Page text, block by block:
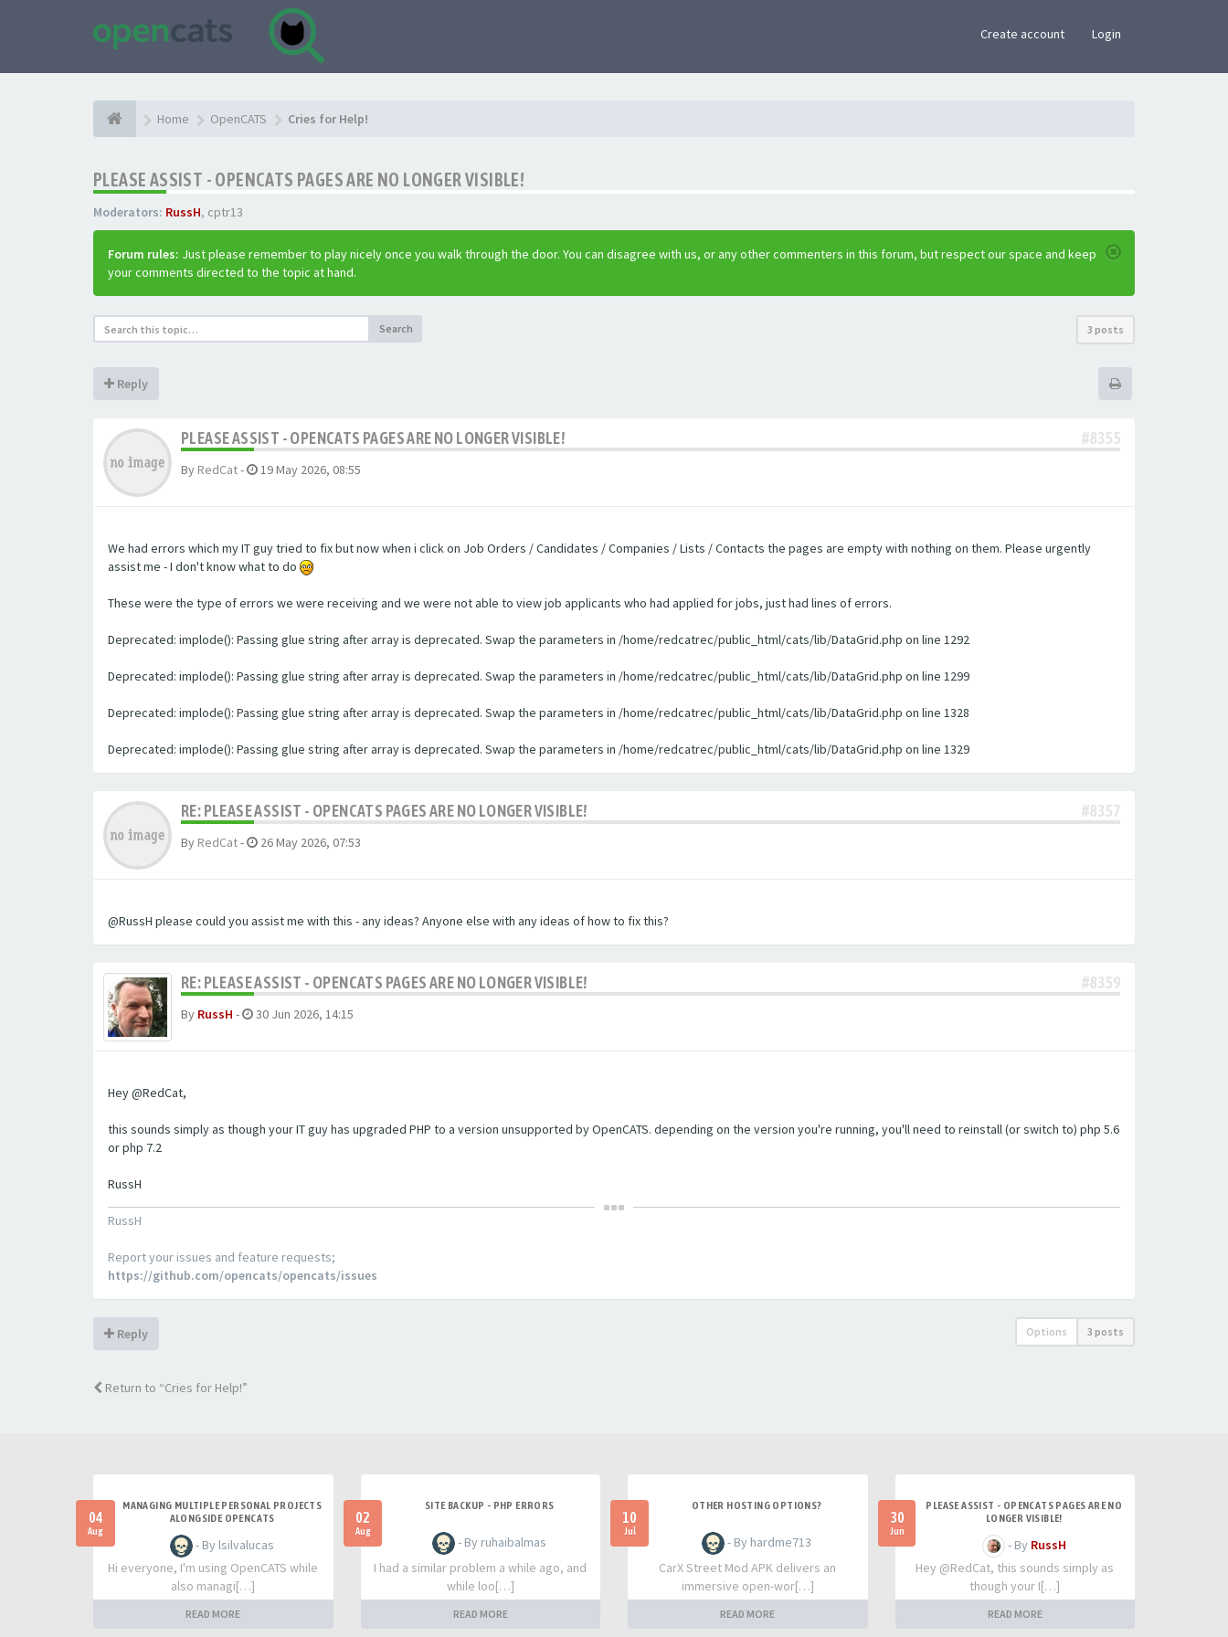
Create account Login
Home OpenCATS Cries for Help!
PLEASE ASSIST - OPENCATS PAGES ARE NO LONGER VISIBLE!
Moderators: RussH, cptr13
Forum rules: Just please remember to play nicely once you walk through the door. You can disagree with us, or any other commenters in this forum, but respect our space and keep
your comments directed to the topic at hand.
Search 3 posts
Reply
PLEASE ASSIST - OPENCATS PAGES ARE NO LONGER VISIBLE! #8355
By RedCat- 19 May 2026, 08:55
We had errors which my IT guy tried to fix but now when i click on Job Orders / Candidates / Companies / Lists / Contacts the pages are empty with nothing on them. Please urgently
assist me - I don't know what to do
These were the type of errors we were receiving and we were not able to view job applicants who had applied for jobs, just had lines of errors.
Deprecated: implode(): Passing glue string after array is deprecated. Swap the parameters in /home/redcatrec/public_html/cats/lib/DataGrid.php on line 1292
Deprecated: implode(): Passing glue string after array is deprecated. Swap the parameters in /home/redcatrec/public_html/cats/lib/DataGrid.php on line 1299
Deprecated: implode(): Passing glue string after array is deprecated. Swap the parameters in /home/redcatrec/public_html/cats/lib/DataGrid.php on line 1328
Deprecated: implode(): Passing glue string after array is deprecated. Swap the parameters in /home/redcatrec/public_html/cats/lib/DataGrid.php on line 1329
RE: PLEASE ASSIST - OPENCATS PAGES ARE NO LONGER VISIBLE! #8357
By RedCat- 26 May 2026, 07:53
@RussH please could you assist me with this - any ideas? Anyone else with any ideas of how to fix this?
RE: PLEASE ASSIST - OPENCATS PAGES ARE NO LONGER VISIBLE! #8359
By RussH - 30 Jun 2026, 14:15
Hey @RedCat,
this sounds simply as though your IT guy has upgraded PHP to a version unsupported by OpenCATS. depending on the version you're running, you'll need to reinstall (or switch to) php 5.6
or php 7.2
RussH
RussH
Report your issues and feature requests;
https://github.com/opencats/opencats/issues
Reply Options 3 posts
Return to “Cries for Help!”
04
Aug
MANAGING MULTIPLE PERSONAL PROJECTS
ALONGSIDE OPENCATS
- By lsilvalucas
Hi everyone, I'm using OpenCATS while
also managi[…]
READ MORE
02
Aug
SITE BACKUP - PHP ERRORS
- By ruhaibalmas
I had a similar problem a while ago, and
while loo[…]
READ MORE
10
Jul
OTHER HOSTING OPTIONS?
- By hardme713
CarX Street Mod APK delivers an
immersive open-wor[…]
READ MORE
30
Jun
PLEASE ASSIST - OPENCATS PAGES ARE NO
LONGER VISIBLE!
- By RussH
Hey @RedCat, this sounds simply as
though your I[…]
READ MORE